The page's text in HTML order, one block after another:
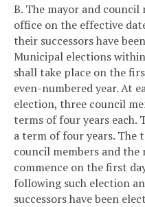
B. The mayor and
office on the effective
their successors have
Municipal elections
shall take place on the
even-numbered year. At
election, three council
terms of four years each.
a term of four years.
council members and the
commence on the first
following such election
successors have been